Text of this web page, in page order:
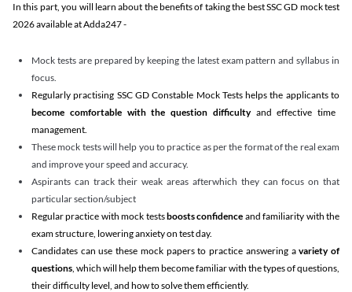
In this part, you will learn about the benefits of taking the best SSC GD mock test
2026 available at Adda247 -
Mock tests are prepared by keeping the latest exam pattern and syllabus in
focus.
Regularly practising SSC GD Constable Mock Tests helps the applicants to
become comfortable with the question difficultyand effective time
management.
These mock tests will help you to practice as per the format of the real exam
and improve your speed and accuracy.
Aspirants can track their weak areas afterwhich they can focus on that
particular section/subject
Regular practice with mock testsboosts confidence and familiarity with the
exam structure, lowering anxiety on test day.
Candidates can use these mock papers to practice answering avariety of
questions, which will help them become familiar with the types of questions,
their difficulty level, and how to solve them efficiently.